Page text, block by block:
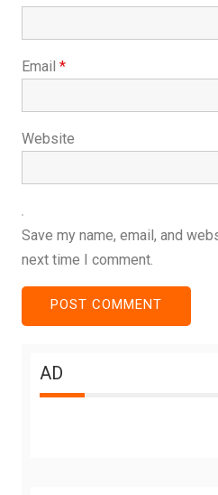
Email *
Website
Save my name, email, and
next time I comment.
AD